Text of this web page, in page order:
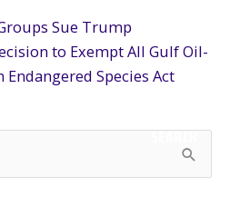
Sue Trump
to Exempt All Gulf Oil-
Species Act
SEARCH